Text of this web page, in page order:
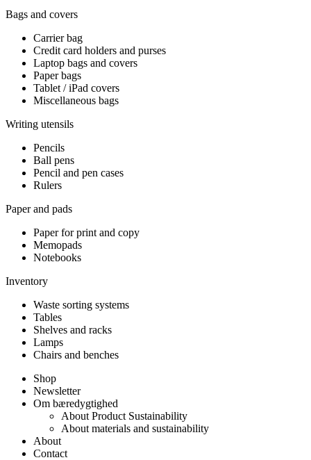
Bags and covers
Carrier bag
Credit card holders and purses
Laptop bags and covers
Paper bags
Tablet / iPad covers
Miscellaneous bags
Writing utensils
Pencils
Ball pens
Pencil and pen cases
Rulers
Paper and pads
Paper for print and copy
Memopads
Notebooks
Inventory
Waste sorting systems
Tables
Shelves and racks
Lamps
Chairs and benches
Shop
Newsletter
Om bæredygtighed
About Product Sustainability
About materials and sustainability
About
Contact